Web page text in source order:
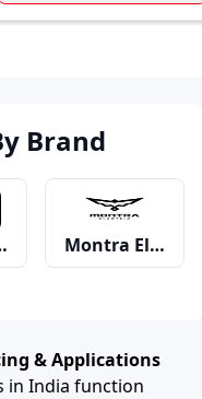
Brand
Montra Electric
Eicher
& Applications
in India function